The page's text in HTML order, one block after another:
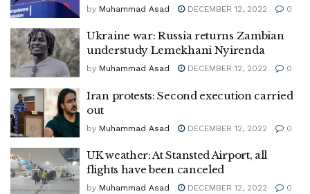
by Muhammad Asad DECEMBER 12, 2022 0
Ukraine war: Russia returns Zambian
understudy Lemekhani Nyirenda
by Muhammad Asad DECEMBER 12, 2022 0
Iran protests: Second execution carried
out
by Muhammad Asad DECEMBER 12, 2022 0
UK weather: At Stansted Airport, all
flights have been canceled
by Muhammad Asad DECEMBER 12, 2022 0